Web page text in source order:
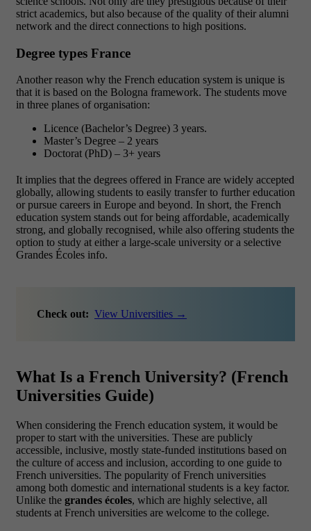
strict academics, but also because of the quality of their alumni
network and the direct connections to high positions.
Degree types France
Another reason why the French education system is unique is
that it is based on the Bologna framework. The students move
in three planes of organisation:
Licence (Bachelor’s Degree) 3 years.
Master’s Degree – 2 years
Doctorat (PhD) – 3+ years
It implies that the degrees offered in France are widely accepted
globally, allowing students to easily transfer to further education
or pursue careers in Europe and beyond. In short, the French
education system stands out for being affordable, academically
strong, and globally recognised, while also offering students the
option to study at either a large-scale university or a selective
Grandes Écoles info.
Check out: View Universities →
What Is a French University? (French
Universities Guide)
When considering the French education system, it would be
proper to start with the universities. These are publicly
accessible, inclusive, mostly state-funded institutions based on
the culture of access and inclusion, according to one guide to
French universities. The popularity of French universities
among both domestic and international students is a key factor.
Unlike the grandes écoles, which are highly selective, all
students at French universities are welcome to the college.